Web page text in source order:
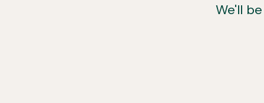
We'll